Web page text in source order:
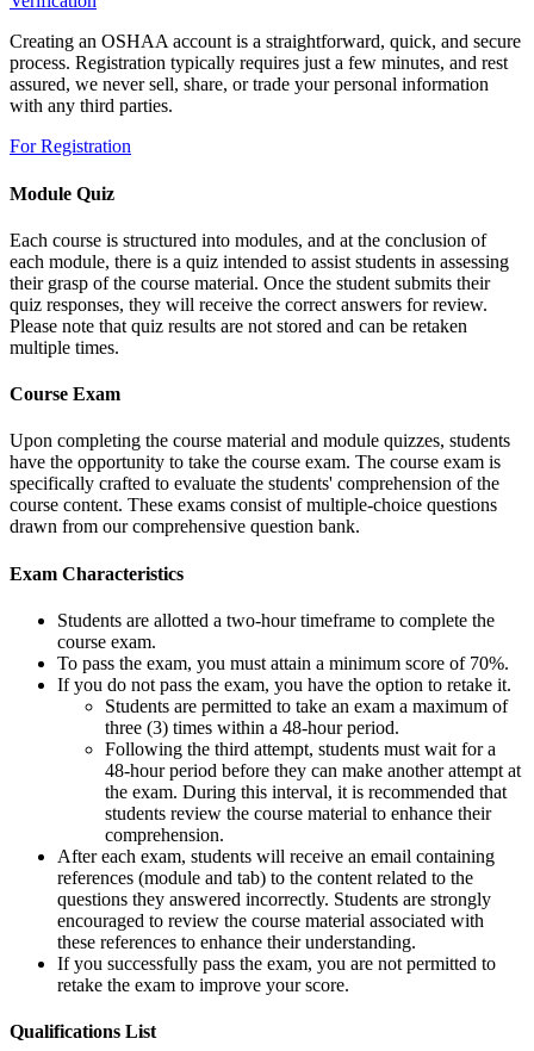
Creating an OSHAA account is a straightforward, quick, and secure
process. Registration typically requires just a few minutes, and rest
assured, we never sell, share, or trade your personal information
with any third parties.
For Registration
Module Quiz
Each course is structured into modules, and at the conclusion of
each module, there is a quiz intended to assist students in assessing
their grasp of the course material. Once the student submits their
quiz responses, they will receive the correct answers for review.
Please note that quiz results are not stored and can be retaken
multiple times.
Course Exam
Upon completing the course material and module quizzes, students
have the opportunity to take the course exam. The course exam is
specifically crafted to evaluate the students' comprehension of the
course content. These exams consist of multiple-choice questions
drawn from our comprehensive question bank.
Exam Characteristics
Students are allotted a two-hour timeframe to complete the
course exam.
To pass the exam, you must attain a minimum score of 70%.
If you do not pass the exam, you have the option to retake it.
Students are permitted to take an exam a maximum of
three (3) times within a 48-hour period.
Following the third attempt, students must wait for a
48-hour period before they can make another attempt at
the exam. During this interval, it is recommended that
students review the course material to enhance their
comprehension.
After each exam, students will receive an email containing
references (module and tab) to the content related to the
questions they answered incorrectly. Students are strongly
encouraged to review the course material associated with
these references to enhance their understanding.
If you successfully pass the exam, you are not permitted to
retake the exam to improve your score.
Qualifications List